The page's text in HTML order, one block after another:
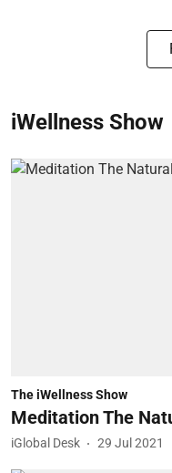
iWellness Show
The iWellness Show
Meditation The
iGlobal Desk 29 Jul 2021